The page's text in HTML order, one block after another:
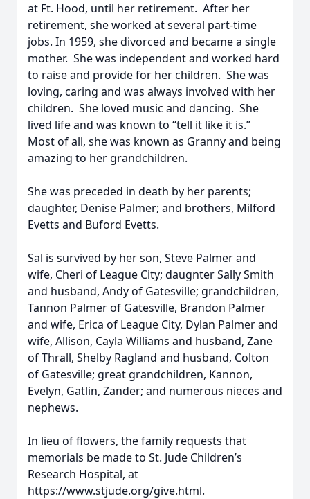
at Ft. Hood, until her retirement. After her
retirement, she worked at several part-time
jobs. In 1959, she divorced and became a single
mother. She was independent and worked hard
to raise and provide for her children. She was
loving, caring and was always involved with her
children. She loved music and dancing. She
lived life and was known to “tell it like it is.”
Most of all, she was known as Granny and being
amazing to her grandchildren.
She was preceded in death by her parents;
daughter, Denise Palmer; and brothers, Milford
Evetts and Buford Evetts.
Sal is survived by her son, Steve Palmer and
wife, Cheri of League City; daugnter Sally Smith
and husband, Andy of Gatesville; grandchildren,
Tannon Palmer of Gatesville, Brandon Palmer
and wife, Erica of League City, Dylan Palmer and
wife, Allison, Cayla Williams and husband, Zane
of Thrall, Shelby Ragland and husband, Colton
of Gatesville; great grandchildren, Kannon,
Evelyn, Gatlin, Zander; and numerous nieces and
nephews.
In lieu of flowers, the family requests that
memorials be made to St. Jude Children’s
Research Hospital, at
https://www.stjude.org/give.html.